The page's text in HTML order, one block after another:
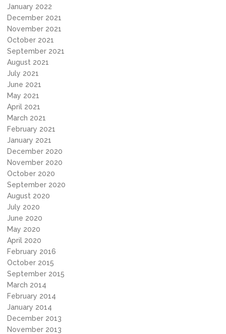
January 2022
December 2021
November 2021
October 2021
September 2021
August 2021
July 2021
June 2021
May 2021
April 2021
March 2021
February 2021
January 2021
December 2020
November 2020
October 2020
September 2020
August 2020
July 2020
June 2020
May 2020
April 2020
February 2016
October 2015
September 2015
March 2014
February 2014
January 2014
December 2013
November 2013